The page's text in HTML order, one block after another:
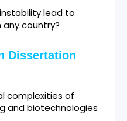
lead to
country?
Dissertation
complexities of
and biotechnologies